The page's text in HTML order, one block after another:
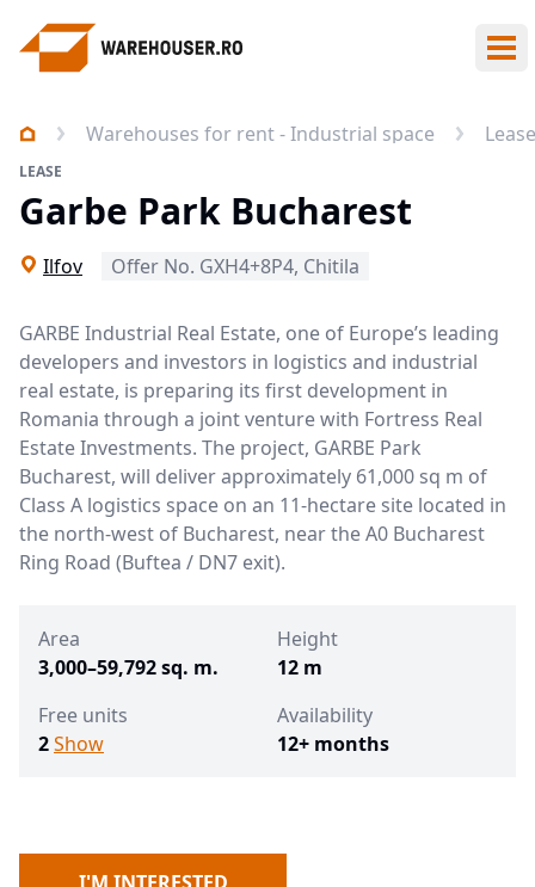
Warehouses for rent - Industrial space Lease
LEASE
Garbe Park Bucharest
Ilfov Offer No. GXH4+8P4, Chitila
GARBE Industrial Real Estate, one of Europe’s leading
developers and investors in logistics and industrial
real estate, is preparing its first development in
Romania through a joint venture with Fortress Real
Estate Investments. The project, GARBE Park
Bucharest, will deliver approximately 61,000 sq m of
Class A logistics space on an 11-hectare site located in
the north-west of Bucharest, near the A0 Bucharest
Ring Road (Buftea / DN7 exit).
Area
3,000–59,792 sq. m.
Height
12 m
Free units
2Show
Availability
12+ months